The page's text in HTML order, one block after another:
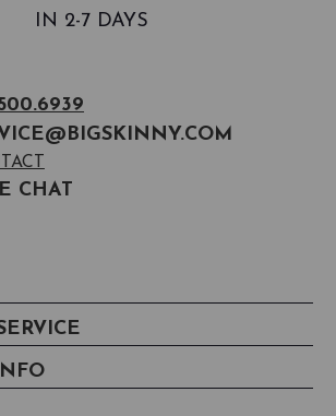
IN 2-7 DAYS
CHAT